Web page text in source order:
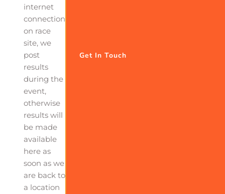
internet
connection
on race
site, we
post
results
during the
event,
otherwise
results will
be made
available
here as
soon as we
are back to
a location
Get In Touch